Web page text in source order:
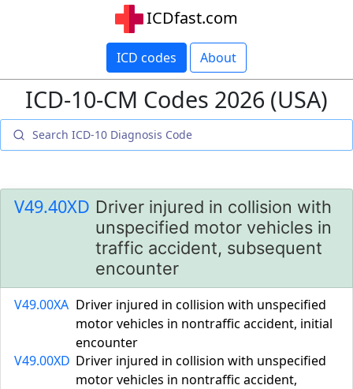
ICDfast.com
ICD codes About
ICD-10-CM Codes 2026 (USA)
V49.40XD Driver injured in collision with
unspecified motor vehicles in
traffic accident, subsequent
encounter
V49.00XA Driver injured in collision with unspecified
motor vehicles in nontraffic accident, initial
encounter
V49.00XD Driver injured in collision with unspecified
motor vehicles in nontraffic accident,